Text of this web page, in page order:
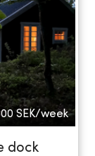
SEK/week
dock